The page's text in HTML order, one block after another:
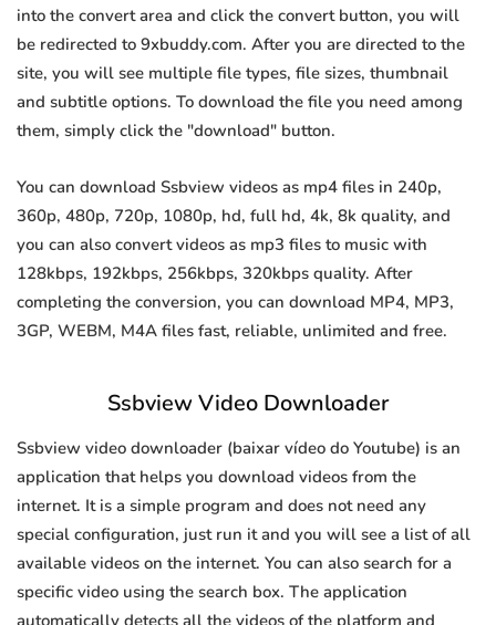
into the convert area and click the convert button, you will
be redirected to 9xbuddy.com. After you are directed to the
site, you will see multiple file types, file sizes, thumbnail
and subtitle options. To download the file you need among
them, simply click the "download" button.
You can download Ssbview videos as mp4 files in 240p,
360p, 480p, 720p, 1080p, hd, full hd, 4k, 8k quality, and
you can also convert videos as mp3 files to music with
128kbps, 192kbps, 256kbps, 320kbps quality. After
completing the conversion, you can download MP4, MP3,
3GP, WEBM, M4A files fast, reliable, unlimited and free.
Ssbview Video Downloader
Ssbview video downloader (baixar vídeo do Youtube) is an
application that helps you download videos from the
internet. It is a simple program and does not need any
special configuration, just run it and you will see a list of all
available videos on the internet. You can also search for a
specific video using the search box. The application